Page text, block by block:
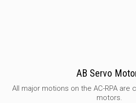
AB Servo
All major motions on the AC-RPA are
motors.